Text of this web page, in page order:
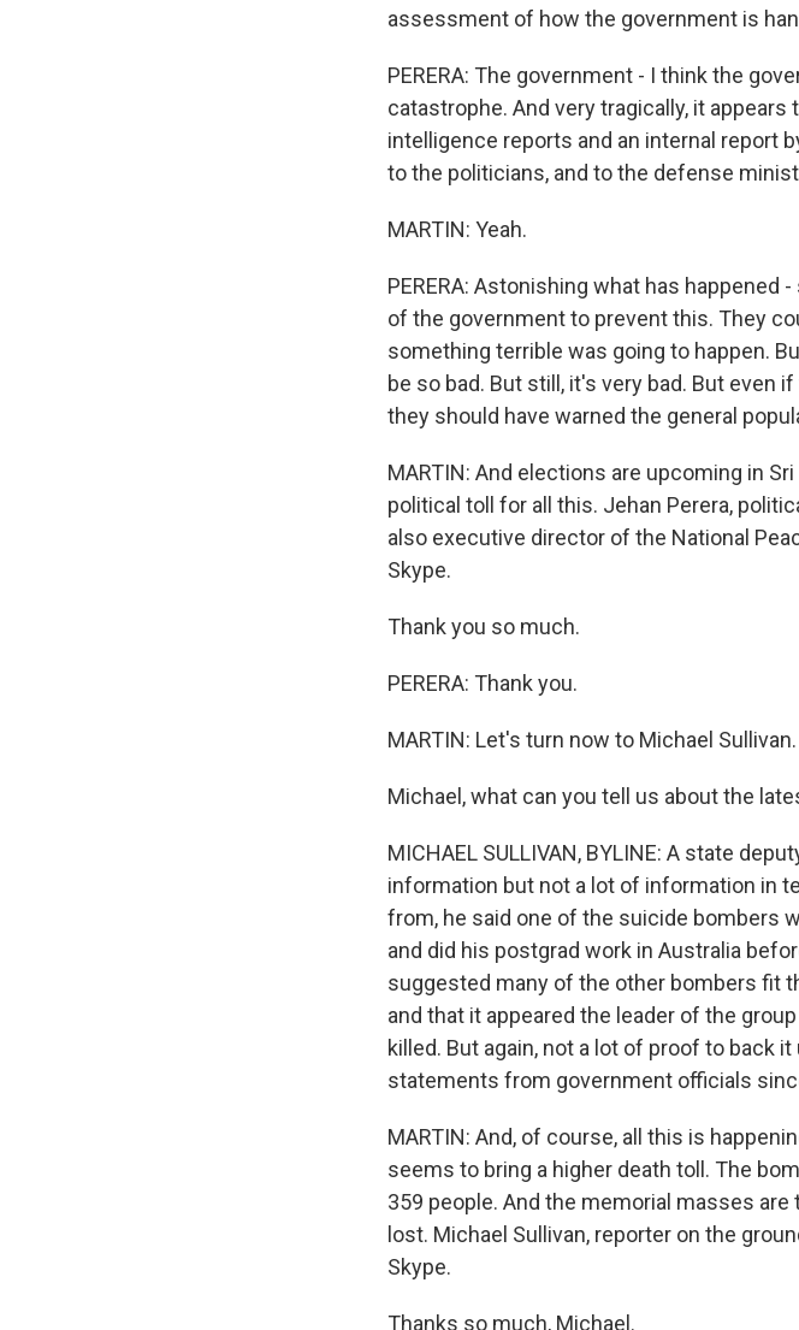
assessment of how the government is
PERERA: The government - I think the
catastrophe. And very tragically, it
intelligence reports and an internal report
to the politicians, and to the defense
MARTIN: Yeah.
PERERA: Astonishing what has
of the government to prevent this. They
something terrible was going to happen.
be so bad. But still, it's very bad. But even
they should have warned the general
MARTIN: And elections are upcoming in
political toll for all this. Jehan Perera,
also executive director of the National
Skype.
Thank you so much.
PERERA: Thank you.
MARTIN: Let's turn now to Michael
Michael, what can you tell us about the
MICHAEL SULLIVAN, BYLINE: A state
information but not a lot of information in
from, he said one of the suicide bombers
and did his postgrad work in Australia
suggested many of the other bombers fit
and that it appeared the leader of the
killed. But again, not a lot of proof to back
statements from government officials
MARTIN: And, of course, all this is
seems to bring a higher death toll. The
359 people. And the memorial masses
lost. Michael Sullivan, reporter on the
Skype.
Thanks so much, Michael.